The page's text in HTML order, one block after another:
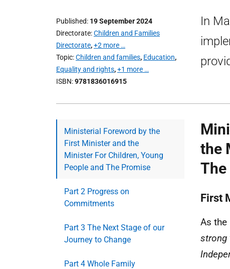
Published 19 September 2024
Directorate Children and Families
Directorate,+2 more …
Topic Children and families, Education,
Equality and rights,+1 more …
ISBN 9781836016915
In
Ministerial Foreword by the
First Minister and the
Minister For Children, Young
People and The Promise
Part 2 Progress on
Commitments
Part 3 The Next Stage of our
Journey to Change
Part 4 Whole Family
the
First
As
strong